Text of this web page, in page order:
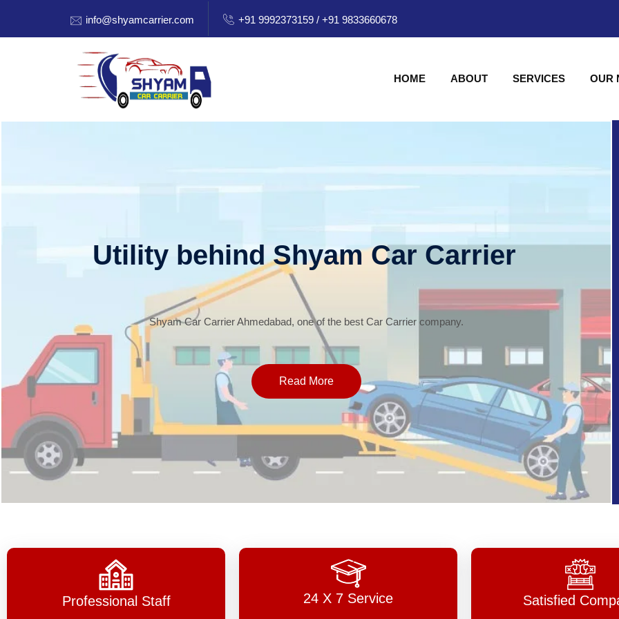
info@shyamcarrier.com +91 9992373159 / +91 9833660678
HOME ABOUT SERVICES OUR
Utility behind Shyam Car Carrier
Shyam Car Carrier Ahmedabad, one of the best Car Carrier company.
Read More
Professional Staff 24 X 7 Service Satisfied